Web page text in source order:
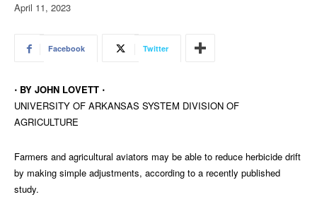
April 11, 2023
Facebook Twitter
⋅ BY JOHN LOVETT ⋅
UNIVERSITY OF ARKANSAS SYSTEM DIVISION OF
AGRICULTURE
Farmers and agricultural aviators may be able to reduce herbicide drift
by making simple adjustments, according to a recently published
study.